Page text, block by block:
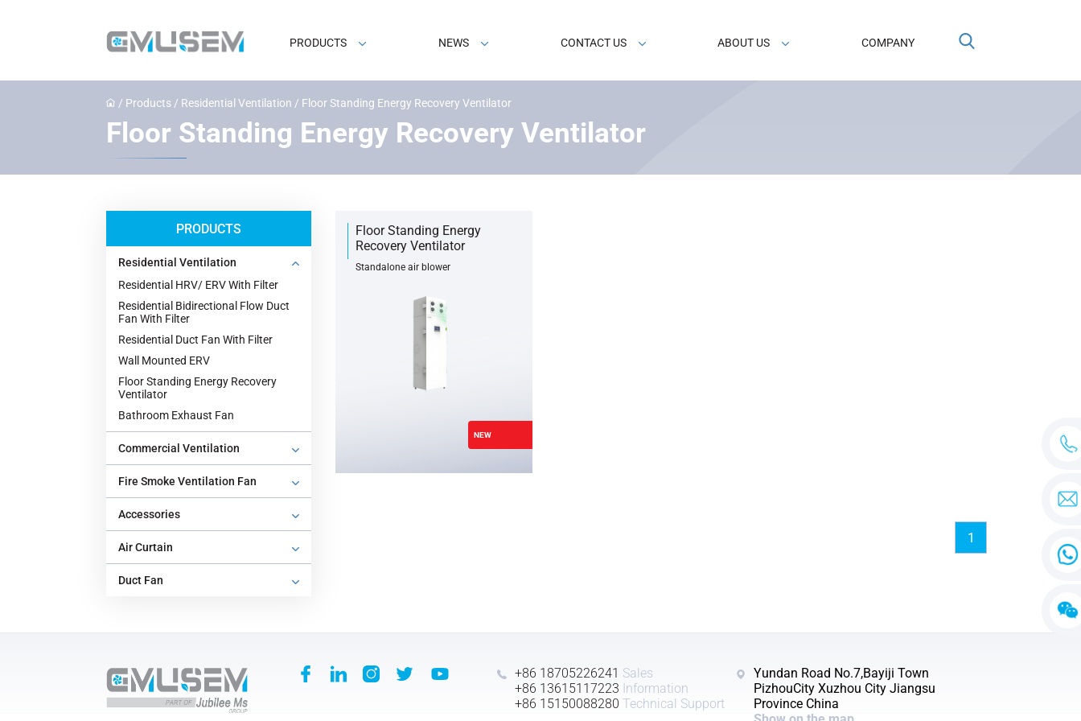
PRODUCTS NEWS CONTACT US ABOUT US COMPANY
/ Products / Residential Ventilation / Floor Standing Energy Recovery Ventilator
Floor Standing Energy Recovery Ventilator
PRODUCTS
Residential Ventilation
Residential HRV/ ERV With Filter
Residential Bidirectional Flow Duct
Fan With Filter
Residential Duct Fan With Filter
Wall Mounted ERV
Floor Standing Energy Recovery
Ventilator
‌Bathroom Exhaust Fan‌
Commercial Ventilation
‌Fire Smoke Ventilation Fan‌
Accessories
‌Air Curtain
‌Duct Fan‌
Floor Standing Energy
Recovery Ventilator
Standalone air blower
NEW
1
+86 18705226241 Sales
+86 13615117223 Information
+86 15150088280 Technical Support
Yundan Road No.7,Bayiji Town
PizhouCity Xuzhou City Jiangsu
Province China